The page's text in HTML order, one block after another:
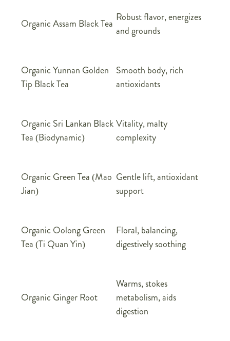
Organic Assam Black Tea Robust flavor, energizes
and grounds
Organic Yunnan Golden
Tip Black Tea
Smooth body, rich
antioxidants
Organic Sri Lankan Black
Tea (Biodynamic)
Vitality, malty
complexity
Organic Green Tea (Mao
Jian)
Gentle lift, antioxidant
support
Organic Oolong Green
Tea (Ti Quan Yin)
Floral, balancing,
digestively soothing
Organic Ginger Root
Warms, stokes
metabolism, aids
digestion